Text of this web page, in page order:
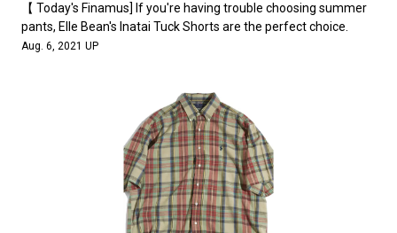
【 Today's Finamus] If you're having trouble choosing summer
pants, Elle Bean's Inatai Tuck Shorts are the perfect choice.
Aug. 6, 2021 UP